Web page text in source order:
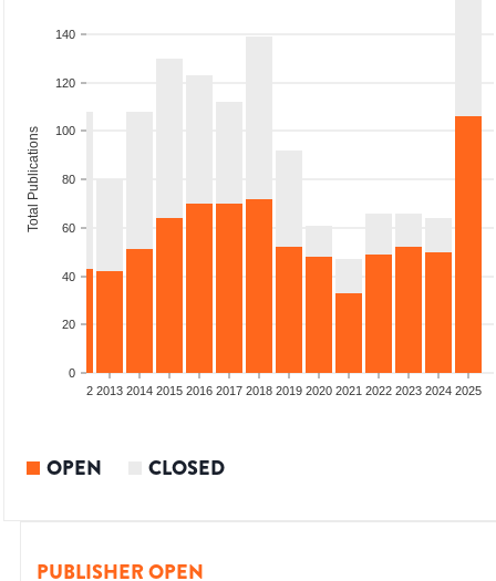
0
20
40
60
80
100
120
140
Total Publications
2012 2013 2014 2015 2016 2017 2018 2019 2020 2021 2022 2023 2024 2025
OPEN CLOSED
PUBLISHER OPEN